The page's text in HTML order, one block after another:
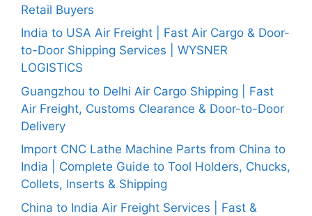
Retail Buyers
India to USA Air Freight | Fast Air Cargo & Door-
to-Door Shipping Services | WYSNER
LOGISTICS
Guangzhou to Delhi Air Cargo Shipping | Fast
Air Freight, Customs Clearance & Door-to-Door
Delivery
Import CNC Lathe Machine Parts from China to
India | Complete Guide to Tool Holders, Chucks,
Collets, Inserts & Shipping
China to India Air Freight Services | Fast &